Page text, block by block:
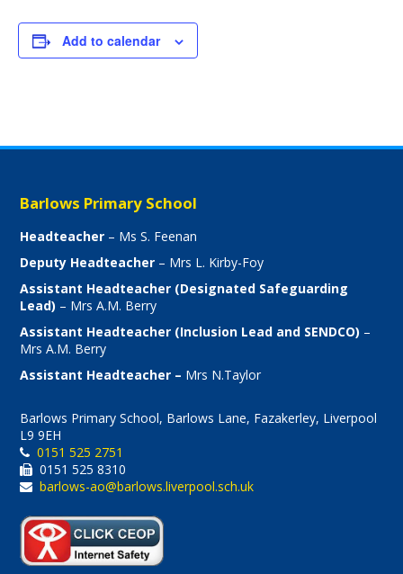
Add to calendar
Barlows Primary School
Headteacher – Ms S. Feenan
Deputy Headteacher – Mrs L. Kirby-Foy
Assistant Headteacher (Designated Safeguarding
Lead) – Mrs A.M. Berry
Assistant Headteacher (Inclusion Lead and SENDCO) –
Mrs A.M. Berry
Assistant Headteacher – Mrs N.Taylor
Barlows Primary School, Barlows Lane, Fazakerley, Liverpool
L9 9EH
0151 525 2751
0151 525 8310
barlows-ao@barlows.liverpool.sch.uk